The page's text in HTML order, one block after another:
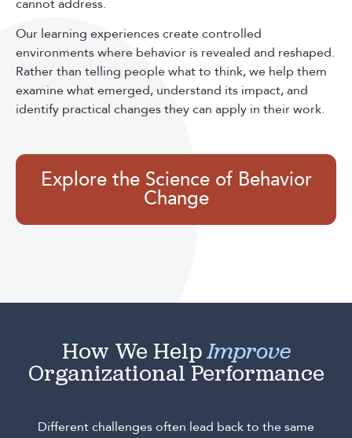
cannot address.
Our learning experiences create controlled
environments where behavior is revealed and reshaped.
Rather than telling people what to think, we help them
examine what emerged, understand its impact, and
identify practical changes they can apply in their work.
Explore the Science of Behavior
Change
How We HelpImprove
Organizational Performance
Different challenges often lead back to the same